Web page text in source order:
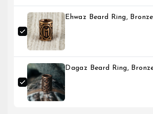
Ehwaz Beard Ring, Bronze
Dagaz Beard Ring,